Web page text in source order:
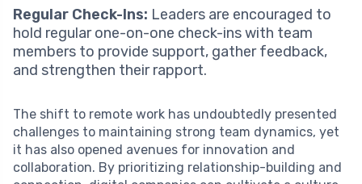
Regular Check-Ins: Leaders are encouraged to
hold regular one-on-one check-ins with team
members to provide support, gather feedback,
and strengthen their rapport.
The shift to remote work has undoubtedly presented
challenges to maintaining strong team dynamics, yet
it has also opened avenues for innovation and
collaboration. By prioritizing relationship-building and